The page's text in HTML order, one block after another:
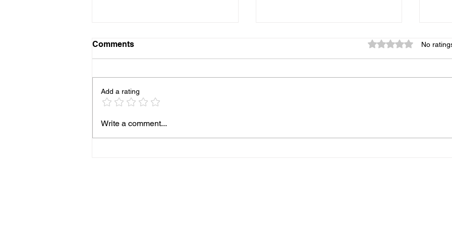
Comments Rated 0 out of 5
No
Add a rating
Write a comment...